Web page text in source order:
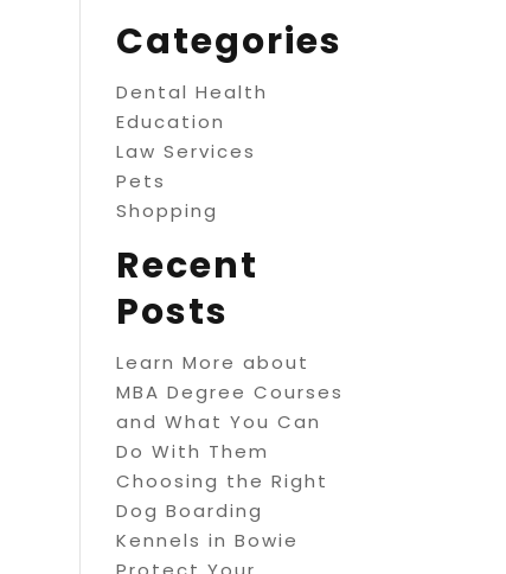
Categories
Dental Health
Education
Law Services
Pets
Shopping
Recent
Posts
Learn More about
MBA Degree Courses
and What You Can
Do With Them
Choosing the Right
Dog Boarding
Kennels in Bowie